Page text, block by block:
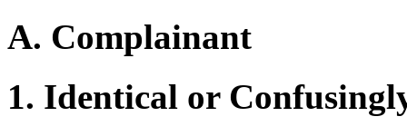
A. Complainant
1. Identical or